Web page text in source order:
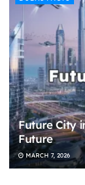
Future City
Future
MARCH 7, 2026